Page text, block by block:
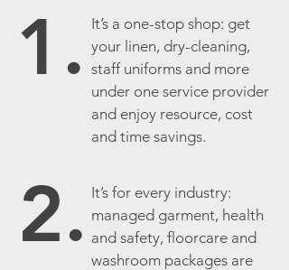
1.
It’s a one-stop shop: get
your linen, dry-cleaning,
staff uniforms and more
under one service provider
and enjoy resource, cost
and time savings.
2. It’s for every industry:
managed garment, health
and safety, floorcare and
washroom packages are